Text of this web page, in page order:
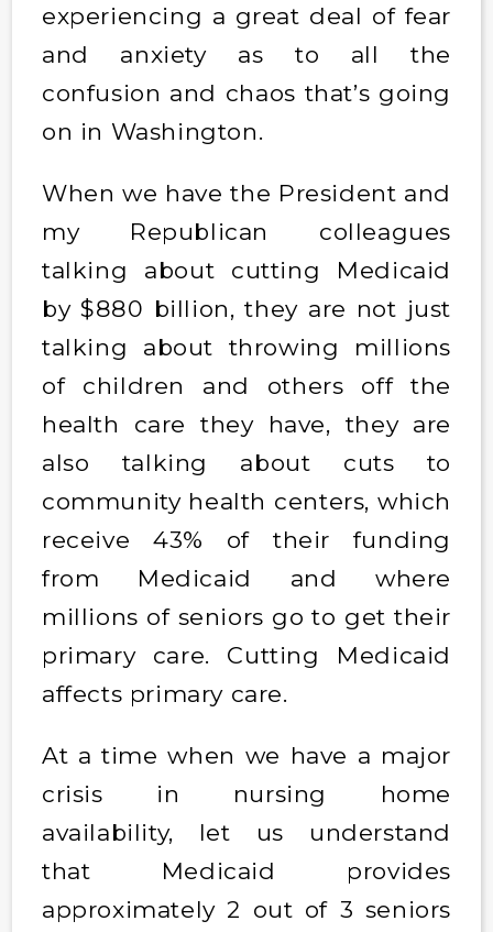
experiencing a great deal of fear
and anxiety as to all the
confusion and chaos that’s going
on in Washington.
When we have the President and
my Republican colleagues
talking about cutting Medicaid
by $880 billion, they are not just
talking about throwing millions
of children and others off the
health care they have, they are
also talking about cuts to
community health centers, which
receive 43% of their funding
from Medicaid and where
millions of seniors go to get their
primary care. Cutting Medicaid
affects primary care.
At a time when we have a major
crisis in nursing home
availability, let us understand
that Medicaid provides
approximately 2 out of 3 seniors